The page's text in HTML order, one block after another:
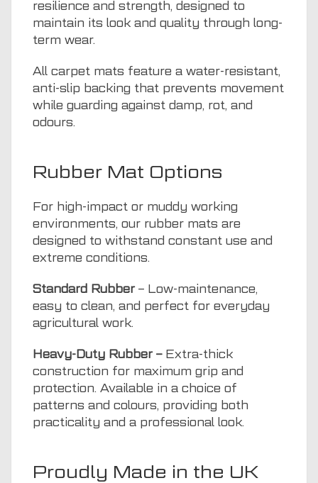
resilience and strength, designed to
maintain its look and quality through long-
term wear.
All carpet mats feature a water-resistant,
anti-slip backing that prevents movement
while guarding against damp, rot, and
odours.
Rubber Mat Options
For high-impact or muddy working
environments, our rubber mats are
designed to withstand constant use and
extreme conditions.
Standard Rubber– Low-maintenance,
easy to clean, and perfect for everyday
agricultural work.
Heavy-Duty Rubber –Extra-thick
construction for maximum grip and
protection. Available in a choice of
patterns and colours, providing both
practicality and a professional look.
Proudly Made in the UK